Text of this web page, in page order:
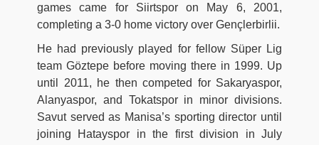
games came for Siirtspor on May 6, 2001,
completing a 3-0 home victory over Gençlerbirlii.
He had previously played for fellow Süper Lig
team Göztepe before moving there in 1999. Up
until 2011, he then competed for Sakaryaspor,
Alanyaspor, and Tokatspor in minor divisions.
Savut served as Manisa’s sporting director until
joining Hatayspor in the first division in July